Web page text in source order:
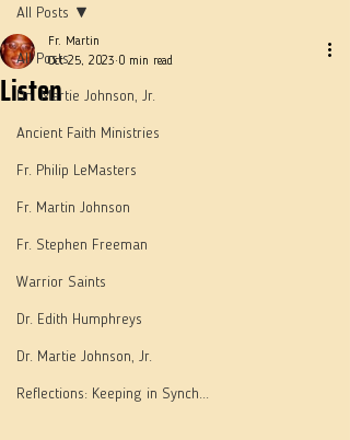
All Posts
Dn. Martie Johnson, Jr.
Ancient Faith Ministries
Fr. Philip LeMasters
Fr. Martin Johnson
Fr. Stephen Freeman
Warrior Saints
Dr. Edith Humphreys
Dr. Martie Johnson, Jr.
Reflections: Keeping in Synch...
All Posts
Listen
Fr. Martin
Oct 25, 2023 0 min read